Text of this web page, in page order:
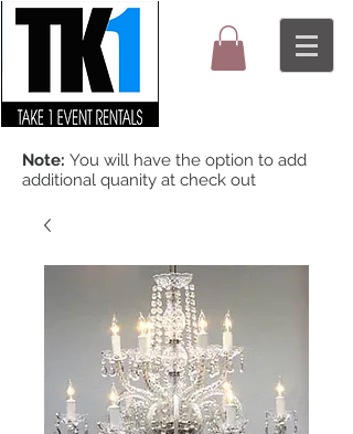
Note: You will have the option to add
additional quanity at check out